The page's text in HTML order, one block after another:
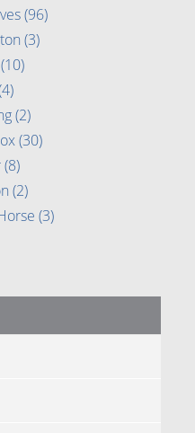
(96)
(3)
(10)
(2)
(30)
(8)
(2)
(3)